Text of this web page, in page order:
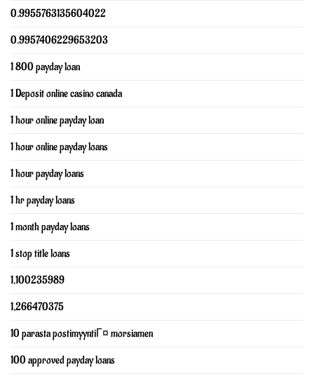
0.9955763135604022
0.9957406229653203
1 800 payday loan
1 Deposit online casino canada
1 hour online payday loan
1 hour online payday loans
1 hour payday loans
1 hr payday loans
1 month payday loans
1 stop title loans
1,100235989
1,266470375
10 parasta postimyyntiГ¤ morsiamen
100 approved payday loans